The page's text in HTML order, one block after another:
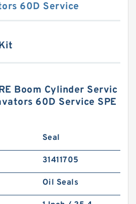
60D Service
Boom Cylinder Servic
60D Service SPE
Seal
31411705
Oil Seals